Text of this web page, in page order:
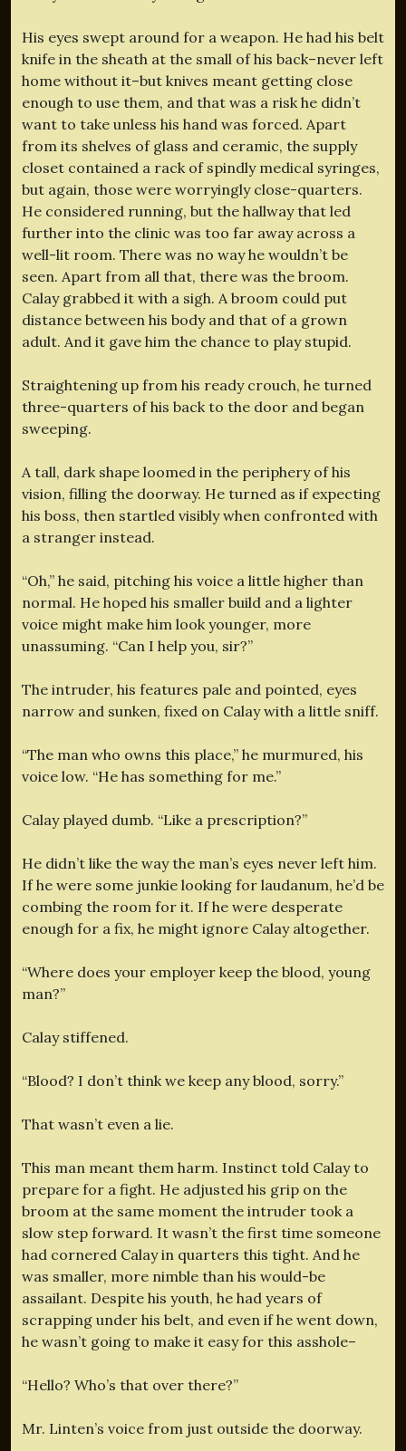
His eyes swept around for a weapon. He had his belt
knife in the sheath at the small of his back–never left
home without it–but knives meant getting close
enough to use them, and that was a risk he didn’t
want to take unless his hand was forced. Apart
from its shelves of glass and ceramic, the supply
closet contained a rack of spindly medical syringes,
but again, those were worryingly close-quarters.
He considered running, but the hallway that led
further into the clinic was too far away across a
well-lit room. There was no way he wouldn’t be
seen. Apart from all that, there was the broom.
Calay grabbed it with a sigh. A broom could put
distance between his body and that of a grown
adult. And it gave him the chance to play stupid.
Straightening up from his ready crouch, he turned
three-quarters of his back to the door and began
sweeping.
A tall, dark shape loomed in the periphery of his
vision, filling the doorway. He turned as if expecting
his boss, then startled visibly when confronted with
a stranger instead.
“Oh,” he said, pitching his voice a little higher than
normal. He hoped his smaller build and a lighter
voice might make him look younger, more
unassuming. “Can I help you, sir?”
The intruder, his features pale and pointed, eyes
narrow and sunken, fixed on Calay with a little sniff.
“The man who owns this place,” he murmured, his
voice low. “He has something for me.”
Calay played dumb. “Like a prescription?”
He didn’t like the way the man’s eyes never left him.
If he were some junkie looking for laudanum, he’d be
combing the room for it. If he were desperate
enough for a fix, he might ignore Calay altogether.
“Where does your employer keep the blood, young
man?”
Calay stiffened.
“Blood? I don’t think we keep any blood, sorry.”
That wasn’t even a lie.
This man meant them harm. Instinct told Calay to
prepare for a fight. He adjusted his grip on the
broom at the same moment the intruder took a
slow step forward. It wasn’t the first time someone
had cornered Calay in quarters this tight. And he
was smaller, more nimble than his would-be
assailant. Despite his youth, he had years of
scrapping under his belt, and even if he went down,
he wasn’t going to make it easy for this asshole–
“Hello? Who’s that over there?”
Mr. Linten’s voice from just outside the doorway.